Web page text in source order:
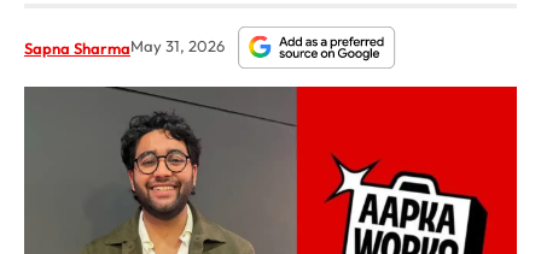
Sapna SharmaMay 31, 2026